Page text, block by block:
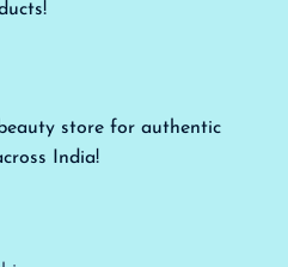
store for authentic
India!